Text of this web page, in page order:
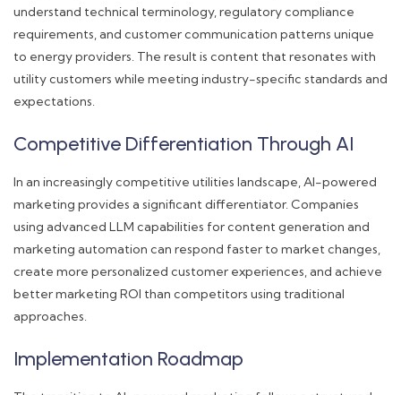
understand technical terminology, regulatory compliance
requirements, and customer communication patterns unique
to energy providers. The result is content that resonates with
utility customers while meeting industry-specific standards and
expectations.
Competitive Differentiation Through AI
In an increasingly competitive utilities landscape, AI-powered
marketing provides a significant differentiator. Companies
using advanced LLM capabilities for content generation and
marketing automation can respond faster to market changes,
create more personalized customer experiences, and achieve
better marketing ROI than competitors using traditional
approaches.
Implementation Roadmap